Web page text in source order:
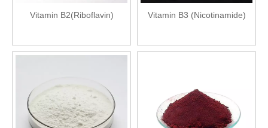
Vitamin B2(Riboflavin) Vitamin B3 (Nicotinamide)